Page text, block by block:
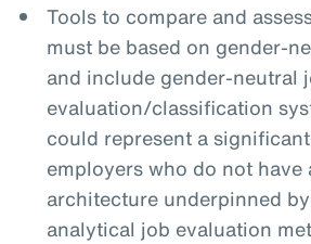
Tools to compare and
must be based on gender-
and include gender-neutral
evaluation/classification
could represent a
employers who do not have
architecture underpinned
analytical job evaluation